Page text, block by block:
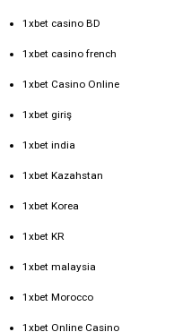
1xbet casino BD
1xbet casino french
1xbet Casino Online
1xbet giriş
1xbet india
1xbet Kazahstan
1xbet Korea
1xbet KR
1xbet malaysia
1xbet Morocco
1xbet Online Casino